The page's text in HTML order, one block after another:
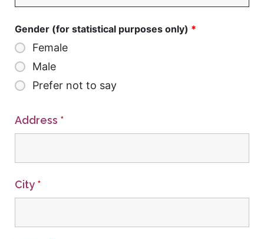
Gender (for statistical purposes only) *
Female
Male
Prefer not to say
Address *
City *